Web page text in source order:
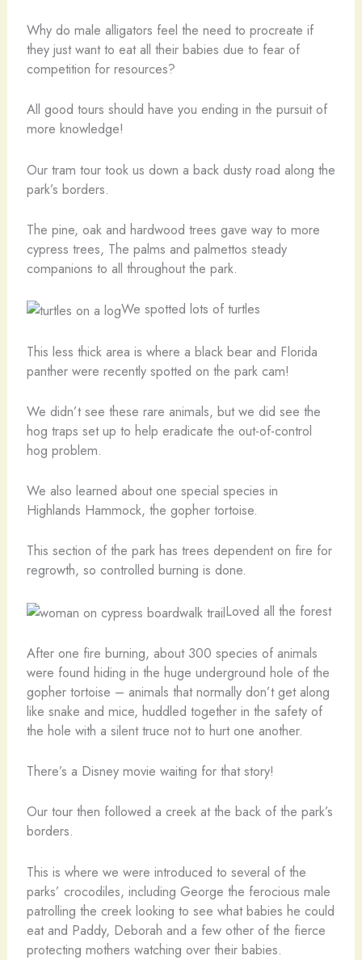
Why do male alligators feel the need to procreate if
they just want to eat all their babies due to fear of
competition for resources?
All good tours should have you ending in the pursuit of
more knowledge!
Our tram tour took us down a back dusty road along the
park’s borders.
The pine, oak and hardwood trees gave way to more
cypress trees, The palms and palmettos steady
companions to all throughout the park.
We spotted lots of turtles
This less thick area is where a black bear and Florida
panther were recently spotted on the park cam!
We didn’t see these rare animals, but we did see the
hog traps set up to help eradicate the out-of-control
hog problem.
We also learned about one special species in
Highlands Hammock, the gopher tortoise.
This section of the park has trees dependent on fire for
regrowth, so controlled burning is done.
Loved all the forest
After one fire burning, about 300 species of animals
were found hiding in the huge underground hole of the
gopher tortoise – animals that normally don’t get along
like snake and mice, huddled together in the safety of
the hole with a silent truce not to hurt one another.
There’s a Disney movie waiting for that story!
Our tour then followed a creek at the back of the park’s
borders.
This is where we were introduced to several of the
parks’ crocodiles, including George the ferocious male
patrolling the creek looking to see what babies he could
eat and Paddy, Deborah and a few other of the fierce
protecting mothers watching over their babies.